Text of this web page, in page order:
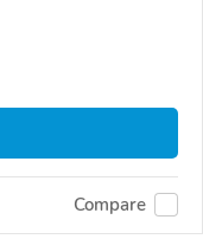
Compare